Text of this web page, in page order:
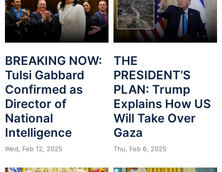
BREAKING NOW:
Tulsi Gabbard
Confirmed as
Director of
National
Intelligence
Wed, Feb 12, 2025
THE
PRESIDENT’S
PLAN: Trump
Explains How US
Will Take Over
Gaza
Thu, Feb 6, 2025